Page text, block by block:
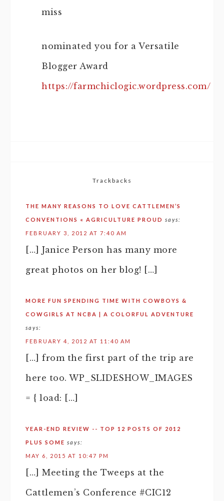
miss
nominated you for a Versatile
Blogger Award
https://farmchiclogic.wordpress.com/
Trackbacks
THE MANY REASONS TO LOVE CATTLEMEN’S
CONVENTIONS « AGRICULTURE PROUD says:
FEBRUARY 3, 2012 AT 7:40 AM
[…] Janice Person has many more
great photos on her blog! […]
MORE FUN SPENDING TIME WITH COWBOYS &
COWGIRLS AT NCBA | A COLORFUL ADVENTURE
says:
FEBRUARY 4, 2012 AT 11:40 AM
[…] from the first part of the trip are
here too. WP_SLIDESHOW_IMAGES
= { load: […]
YEAR-END REVIEW -- TOP 12 POSTS OF 2012
PLUS SOME says:
MAY 6, 2015 AT 10:47 PM
[…] Meeting the Tweeps at the
Cattlemen’s Conference #CIC12